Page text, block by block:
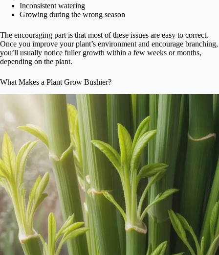
Inconsistent watering
Growing during the wrong season
The encouraging part is that most of these issues are easy to correct.
Once you improve your plant’s environment and encourage branching,
you’ll usually notice fuller growth within a few weeks or months,
depending on the plant.
What Makes a Plant Grow Bushier?